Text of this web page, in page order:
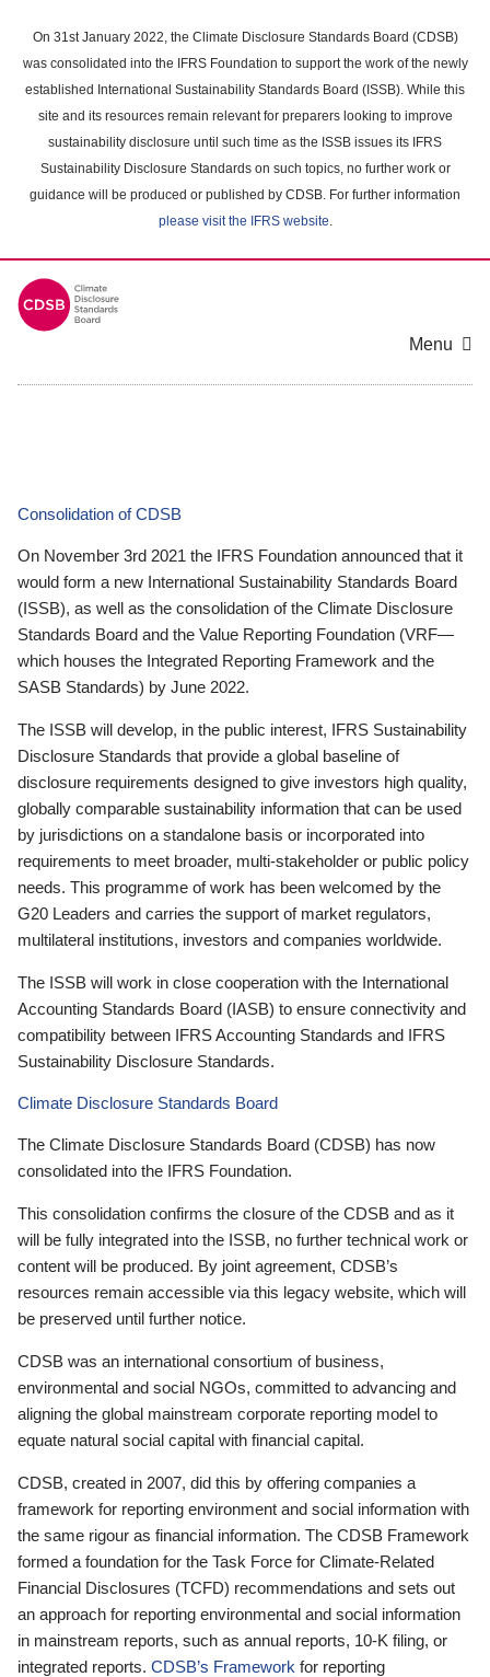
main
content
On 31st January 2022, the Climate Disclosure Standards Board (CDSB)
was consolidated into the IFRS Foundation to support the work of the newly
established International Sustainability Standards Board (ISSB). While this
site and its resources remain relevant for preparers looking to improve
sustainability disclosure until such time as the ISSB issues its IFRS
Sustainability Disclosure Standards on such topics, no further work or
guidance will be produced or published by CDSB. For further information
please visit the IFRS website.
Menu
Consolidation of CDSB
On November 3rd 2021 the IFRS Foundation announced that it
would form a new International Sustainability Standards Board
(ISSB), as well as the consolidation of the Climate Disclosure
Standards Board and the Value Reporting Foundation (VRF—
which houses the Integrated Reporting Framework and the
SASB Standards) by June 2022.
The ISSB will develop, in the public interest, IFRS Sustainability
Disclosure Standards that provide a global baseline of
disclosure requirements designed to give investors high quality,
globally comparable sustainability information that can be used
by jurisdictions on a standalone basis or incorporated into
requirements to meet broader, multi-stakeholder or public policy
needs. This programme of work has been welcomed by the
G20 Leaders and carries the support of market regulators,
multilateral institutions, investors and companies worldwide.
The ISSB will work in close cooperation with the International
Accounting Standards Board (IASB) to ensure connectivity and
compatibility between IFRS Accounting Standards and IFRS
Sustainability Disclosure Standards.
Climate Disclosure Standards Board
The Climate Disclosure Standards Board (CDSB) has now
consolidated into the IFRS Foundation.
This consolidation confirms the closure of the CDSB and as it
will be fully integrated into the ISSB, no further technical work or
content will be produced. By joint agreement, CDSB’s
resources remain accessible via this legacy website, which will
be preserved until further notice.
CDSB was an international consortium of business,
environmental and social NGOs, committed to advancing and
aligning the global mainstream corporate reporting model to
equate natural social capital with financial capital.
CDSB, created in 2007, did this by offering companies a
framework for reporting environment and social information with
the same rigour as financial information. The CDSB Framework
formed a foundation for the Task Force for Climate-Related
Financial Disclosures (TCFD) recommendations and sets out
an approach for reporting environmental and social information
in mainstream reports, such as annual reports, 10-K filing, or
integrated reports. CDSB’s Framework for reporting